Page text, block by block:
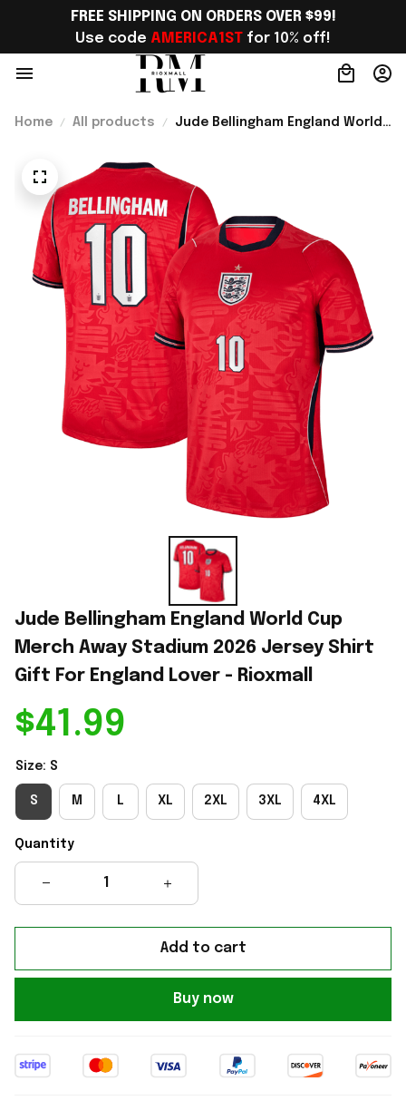
FREE SHIPPING ON ORDERS OVER $99!
Use code AMERICA1ST for 10% off!
Home All products
Jude Bellingham England World
Lover - Rioxmall
Jude Bellingham England World Cup
Merch Away Stadium 2026 Jersey Shirt
Gift For England Lover - Rioxmall
$41.99
Size: S
S M L XL 2XL 3XL 4XL
Quantity
Add to cart
Buy now